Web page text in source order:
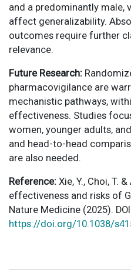
and a predominantly male,
affect generalizability.
outcomes require further
relevance.
Future Research:
pharmacovigilance are
mechanistic pathways,
effectiveness. Studies
women, younger adults,
and head-to-head
are also needed.
Reference: Xie, Y., Choi, T.
effectiveness and risks of
Nature Medicine (2025).
https://doi.org/10.1038/